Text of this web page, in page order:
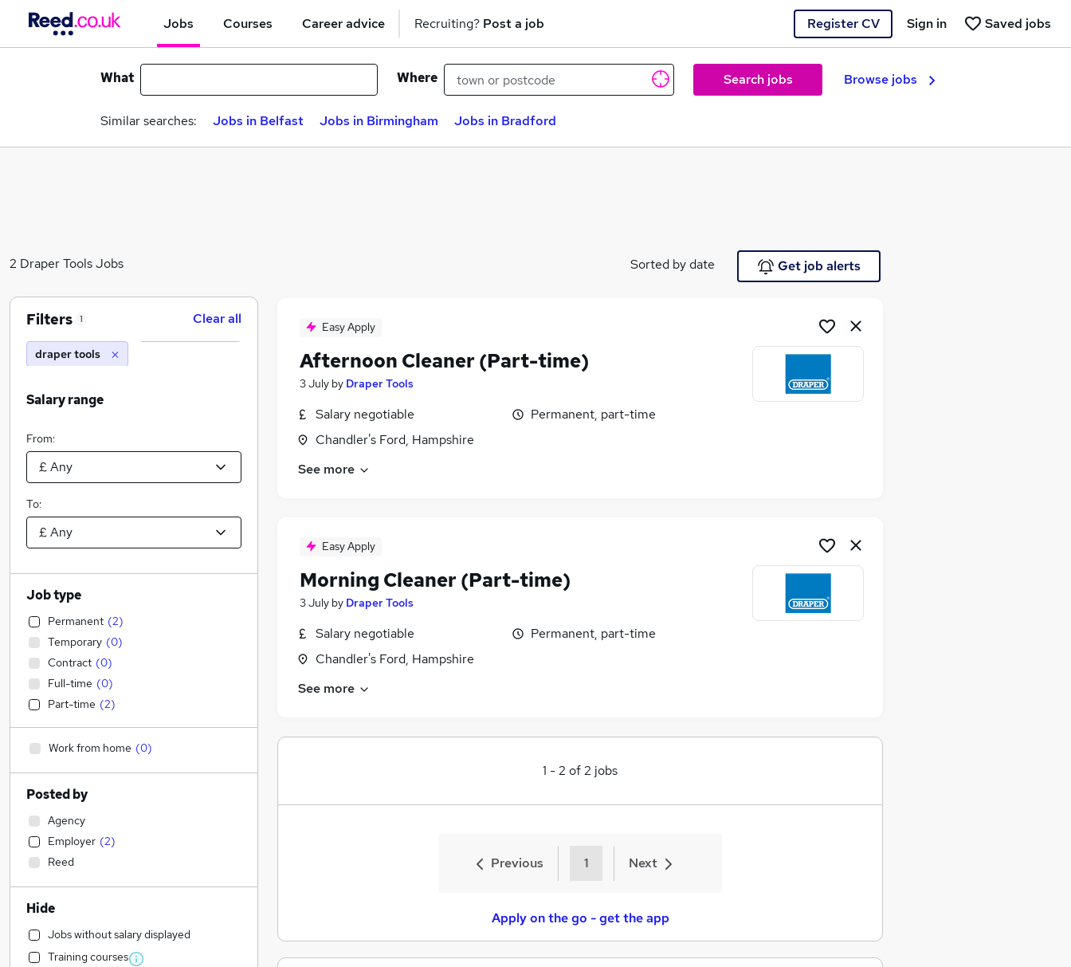
Jobs Courses Career advice Recruiting? Post a job Register CV Saved jobs
Sign in
What Where Search jobs Browse jobs
Similar searches: Jobs in Belfast Jobs in Birmingham Jobs in Bradford
2 Draper Tools Jobs Sorted by date Get job alerts
Easy Apply
Afternoon Cleaner (Part-time)
3 July by Draper Tools
Salary negotiable
Chandler's Ford, Hampshire
Permanent, part-time
See more
Easy Apply
Morning Cleaner (Part-time)
3 July by Draper Tools
Salary negotiable
Chandler's Ford, Hampshire
Permanent, part-time
See more
1 -2 of2 jobs
Previous 1 Next
Apply on the go - get the app
Filters 1 Clear all
draper tools
Salary range
From:
To:
Job type
Permanent (2)
Temporary (0)
Contract (0)
Full-time (0)
Part-time (2)
Work from home (0)
Posted by
Agency
Employer (2)
Reed
Hide
Jobs without salary displayed
Training courses